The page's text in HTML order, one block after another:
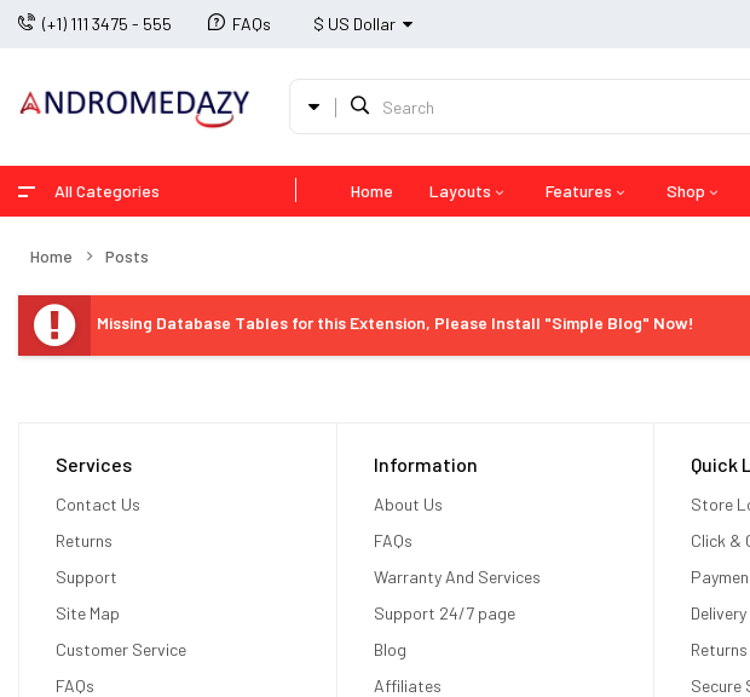
(+1) 111 3475 - 555 FAQs
All Categories Home Layouts Features Shop
Home Posts
Missing Database Tables for this Extension, Please Install "Simple Blog" Now!
Services
Contact Us
Returns
Support
Site Map
Customer Service
FAQs
Information
About Us
FAQs
Warranty And Services
Support 24/7 page
Blog
Affiliates
Quick
Store
Click &
Delivery
Secure